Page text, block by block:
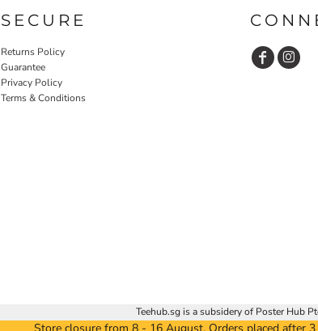
SECURE
Returns Policy
Guarantee
Privacy Policy
Terms & Conditions
Teehub.sg is a subsidery of Poster Hub
Store closure from 8 - 16 August. Orders placed after